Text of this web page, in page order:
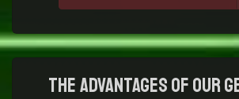
The advantages of our